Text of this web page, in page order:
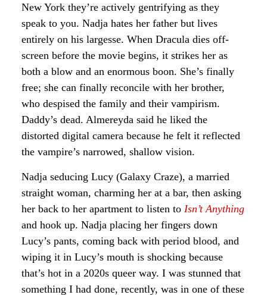
New York they’re actively gentrifying as they
speak to you. Nadja hates her father but lives
entirely on his largesse. When Dracula dies off-
screen before the movie begins, it strikes her as
both a blow and an enormous boon. She’s finally
free; she can finally reconcile with her brother,
who despised the family and their vampirism.
Daddy’s dead. Almereyda said he liked the
distorted digital camera because he felt it reflected
the vampire’s narrowed, shallow vision.
Nadja seducing Lucy (Galaxy Craze), a married
straight woman, charming her at a bar, then asking
her back to her apartment to listen to Isn’t Anything
and hook up. Nadja placing her fingers down
Lucy’s pants, coming back with period blood, and
wiping it in Lucy’s mouth is shocking because
that’s hot in a 2020s queer way. I was stunned that
something I had done, recently, was in one of these